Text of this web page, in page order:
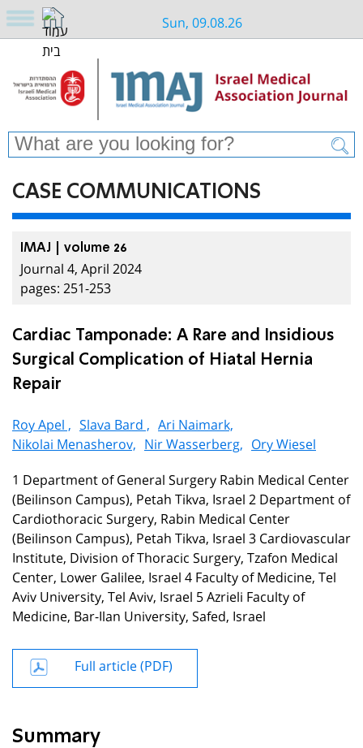
Sun, 09.08.26
CASE COMMUNICATIONS
IMAJ | volume 26
Journal 4, April 2024
pages: 251-253
Cardiac Tamponade: A Rare and Insidious
Surgical Complication of Hiatal Hernia
Repair
Roy Apel , Slava Bard , Ari Naimark,
Nikolai Menasherov, Nir Wasserberg, Ory Wiesel
1 Department of General Surgery Rabin Medical Center
(Beilinson Campus), Petah Tikva, Israel 2 Department of
Cardiothoracic Surgery, Rabin Medical Center
(Beilinson Campus), Petah Tikva, Israel 3 Cardiovascular
Institute, Division of Thoracic Surgery, Tzafon Medical
Center, Lower Galilee, Israel 4 Faculty of Medicine, Tel
Aviv University, Tel Aviv, Israel 5 Azrieli Faculty of
Medicine, Bar-Ilan University, Safed, Israel
Full article (PDF)
Summary